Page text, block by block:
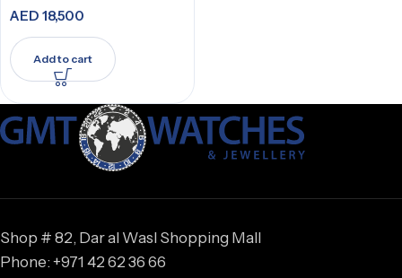
AED 18,500
Add to cart
Shop # 82, Dar al Wasl Shopping Mall
Phone: +971 42 62 36 66